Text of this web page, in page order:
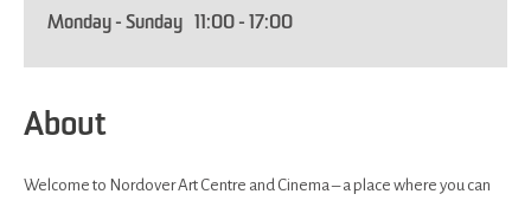
Monday - Sunday
11:00 - 17:00
About
Welcome to Nordover Art Centre and Cinema – a place where you can